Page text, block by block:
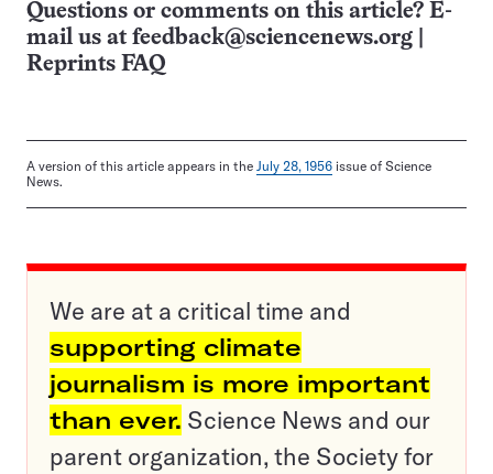
Questions or comments on this article? E-
mail us at feedback@sciencenews.org
Reprints FAQ
A version of this article appears in the July 28, 1956 issue of Science
News.
We are at a critical time and
supporting climate
journalism is more important
than ever. Science News and our
parent organization, the Society for